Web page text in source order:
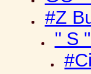
#Z
" S